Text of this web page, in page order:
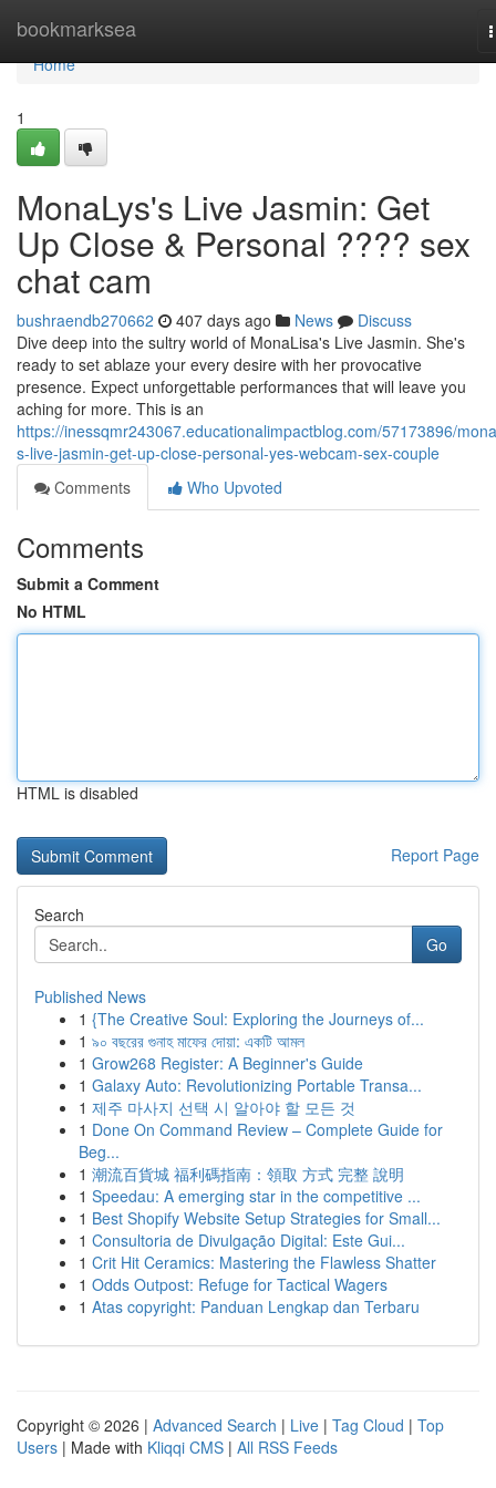
bookmarksea
Home
Home
1
MonaLys's Live Jasmin: Get
Up Close & Personal ???? sex
chat cam
bushraendb270662 407 days ago News
Discuss
Dive deep into the sultry world of MonaLisa's Live Jasmin. She's
ready to set ablaze your every desire with her provocative
presence. Expect unforgettable performances that will leave you
aching for more. This is an
https://inessqmr243067.educationalimpactblog.com/57173896/
s-live-jasmin-get-up-close-personal-yes-webcam-sex-couple
Comments
Who Upvoted
Comments
Submit a Comment
No HTML
HTML is disabled
Report Page
Search
Go
Published News
1 {The Creative Soul: Exploring the Journeys of...
1 ৯০ বছরের গুনাহ মাফের দোয়া: একটি আমল
1 Grow268 Register: A Beginner's Guide
1 Galaxy Auto: Revolutionizing Portable Transa...
1 제주 마사지 선택 시 알아야 할 모든 것
1 Done On Command Review – Complete Guide for
Beg...
1 潮流百貨城 福利碼指南：領取 方式 完整 說明
1 Speedau: A emerging star in the competitive ...
1 Best Shopify Website Setup Strategies for Small...
1 Consultoria de Divulgação Digital: Este Gui...
1 Crit Hit Ceramics: Mastering the Flawless Shatter
1 Odds Outpost: Refuge for Tactical Wagers
1 Atas copyright: Panduan Lengkap dan Terbaru
Copyright © 2026 | Advanced Search | Live | Tag Cloud | Top
Users | Made with Kliqqi CMS | All RSS Feeds